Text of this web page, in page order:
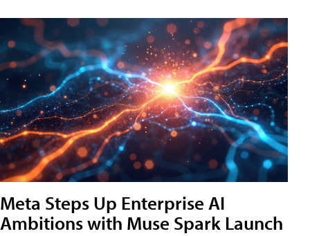
Meta Steps Up Enterprise AI
Ambitions with Muse Spark Launch